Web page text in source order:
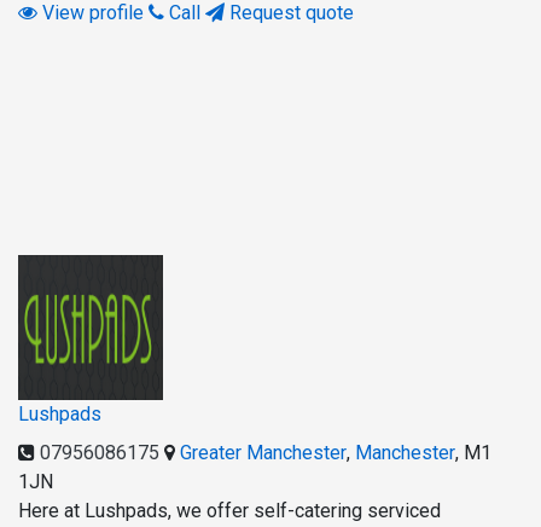
View profile
Call Request quote
Lushpads
07956086175
Greater Manchester, Manchester, M1
1JN
Here at Lushpads, we offer self-catering serviced